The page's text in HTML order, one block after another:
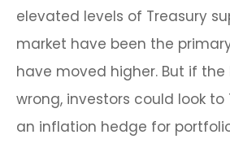
elevated levels of Treasury
market have been the
have moved higher. But if
wrong, investors could look to
an inflation hedge for